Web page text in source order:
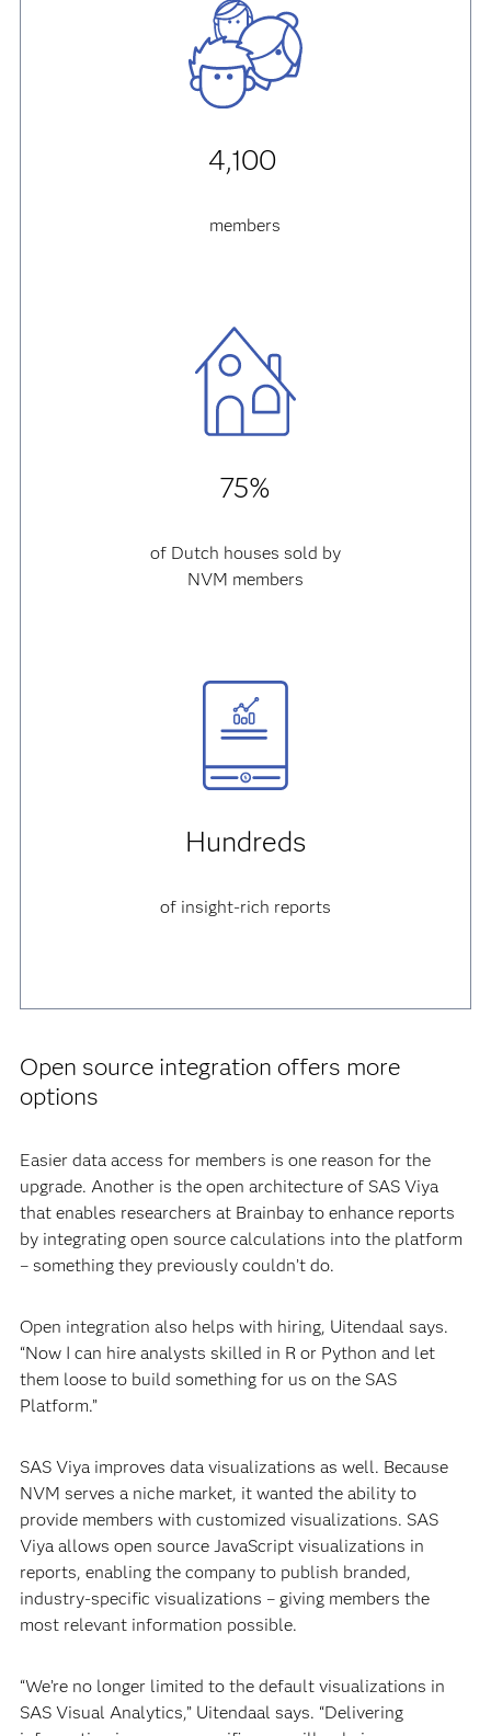
4,100
members
75%
of Dutch houses sold by
NVM members
Hundreds
of insight-rich reports
Open source integration offers more
options
Easier data access for members is one reason for the
upgrade. Another is the open architecture of SAS Viya
that enables researchers at Brainbay to enhance reports
by integrating open source calculations into the platform
– something they previously couldn’t do.
Open integration also helps with hiring, Uitendaal says.
“Now I can hire analysts skilled in R or Python and let
them loose to build something for us on the SAS
Platform.”
SAS Viya improves data visualizations as well. Because
NVM serves a niche market, it wanted the ability to
provide members with customized visualizations. SAS
Viya allows open source JavaScript visualizations in
reports, enabling the company to publish branded,
industry-specific visualizations – giving members the
most relevant information possible.
“We’re no longer limited to the default visualizations in
SAS Visual Analytics,” Uitendaal says. “Delivering